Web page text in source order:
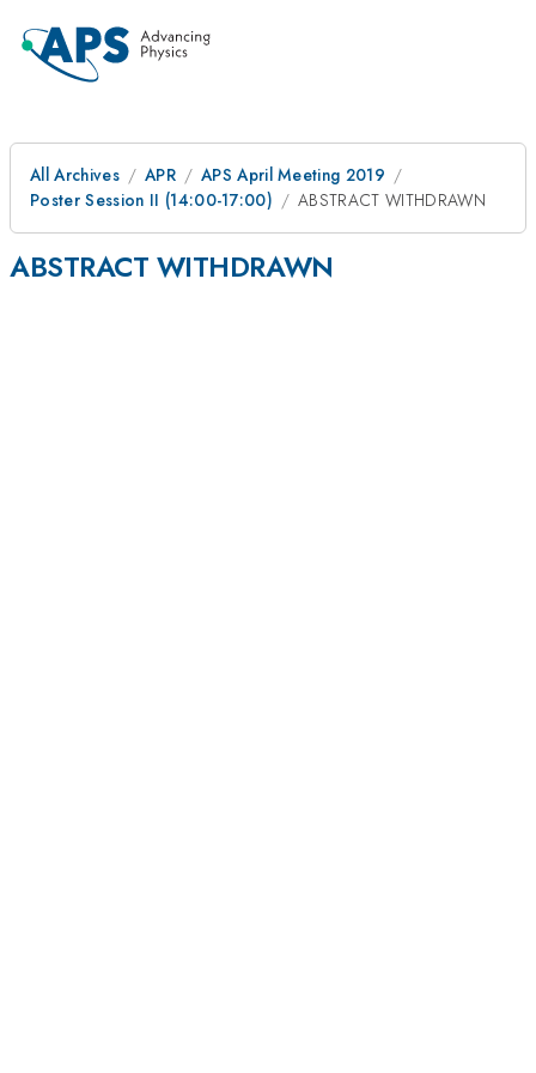
All Archives APR
APS April Meeting 2019
Poster Session II (14:00-17:00)
ABSTRACT WITHDRAWN
ABSTRACT WITHDRAWN